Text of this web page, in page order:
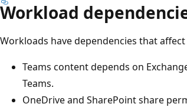
Workload
Workloads have dependencies that
Teams content depends on
Teams.
OneDrive and SharePoint share